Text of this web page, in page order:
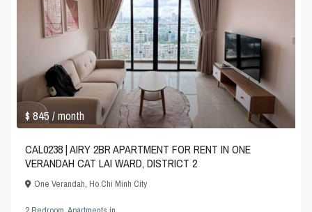
$ 845/ month
CAL0238 | AIRY 2BR APARTMENT FOR RENT IN ONE
VERANDAH CAT LAI WARD, DISTRICT 2
One Verandah,Ho Chi Minh City